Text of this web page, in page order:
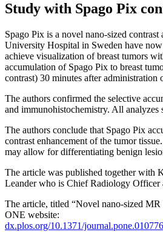
Study with Spago Pix
Spago Pix is a novel nano-sized
University Hospital in Sweden have
achieve visualization of breast tumors
accumulation of Spago Pix to breast
contrast) 30 minutes after
The authors confirmed the selective
and immunohistochemistry. All
The authors conclude that Spago Pix
contrast enhancement of the tumor
may allow for differentiating benign
The article was published together with
Leander who is Chief Radiology Officer
The article, titled “Novel nano-sized MR
ONE website:
dx.plos.org/10.1371/